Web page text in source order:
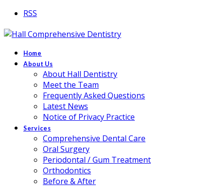
RSS
Home
About Us
About Hall Dentistry
Meet the Team
Frequently Asked Questions
Latest News
Notice of Privacy Practice
Services
Comprehensive Dental Care
Oral Surgery
Periodontal / Gum Treatment
Orthodontics
Before & After